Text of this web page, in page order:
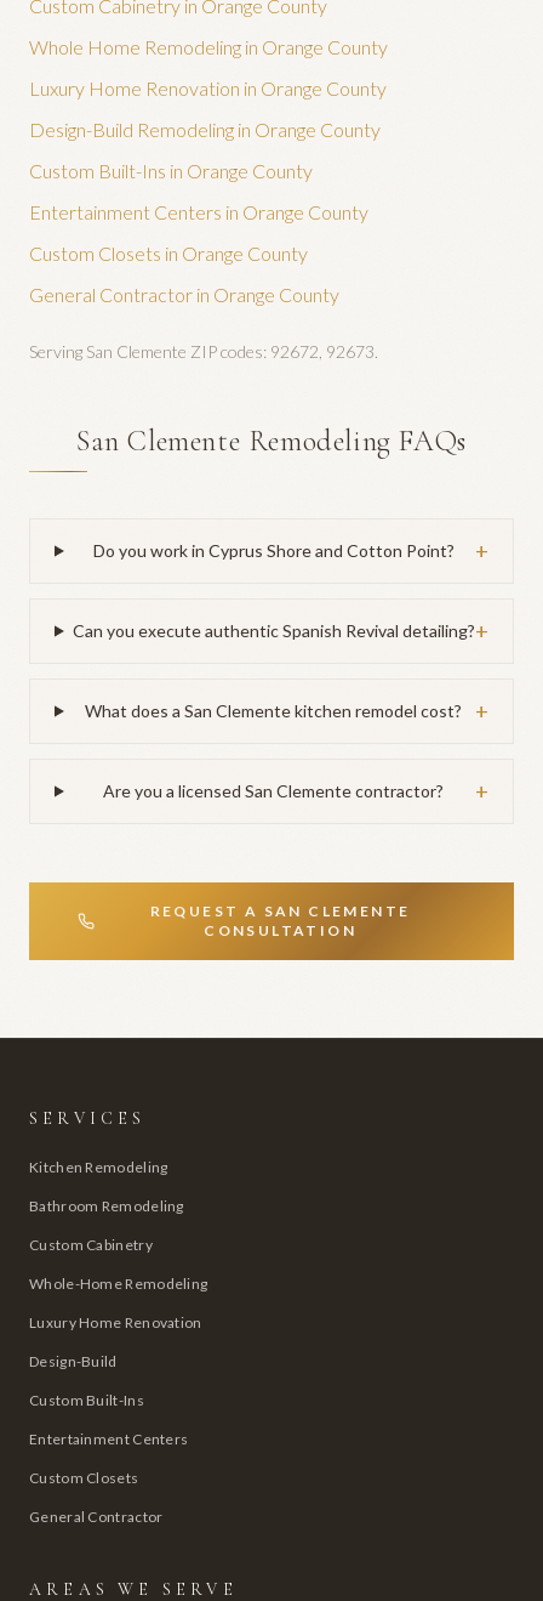
Custom Cabinetry in Orange County
Whole Home Remodeling in Orange County
Luxury Home Renovation in Orange County
Design-Build Remodeling in Orange County
Custom Built-Ins in Orange County
Entertainment Centers in Orange County
Custom Closets in Orange County
General Contractor in Orange County
Serving San Clemente ZIP codes: 92672, 92673.
San Clemente Remodeling FAQs
Do you work in Cyprus Shore and Cotton Point? +
Can you execute authentic Spanish Revival detailing?+
What does a San Clemente kitchen remodel cost? +
Are you a licensed San Clemente contractor? +
REQUEST A SAN CLEMENTE
CONSULTATION
SERVICES
Kitchen Remodeling
Bathroom Remodeling
Custom Cabinetry
Whole-Home Remodeling
Luxury Home Renovation
Design-Build
Custom Built-Ins
Entertainment Centers
Custom Closets
General Contractor
AREAS WE SERVE